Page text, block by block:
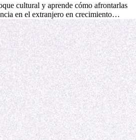
vida.cultural y aprende cómo afrontarlas
en el extranjero en crecimiento